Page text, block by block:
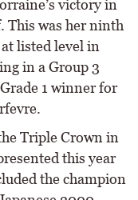
victory in
This was her ninth
listed level in
in a Group 3
1 winner for
Triple Crown in
this year
the champion